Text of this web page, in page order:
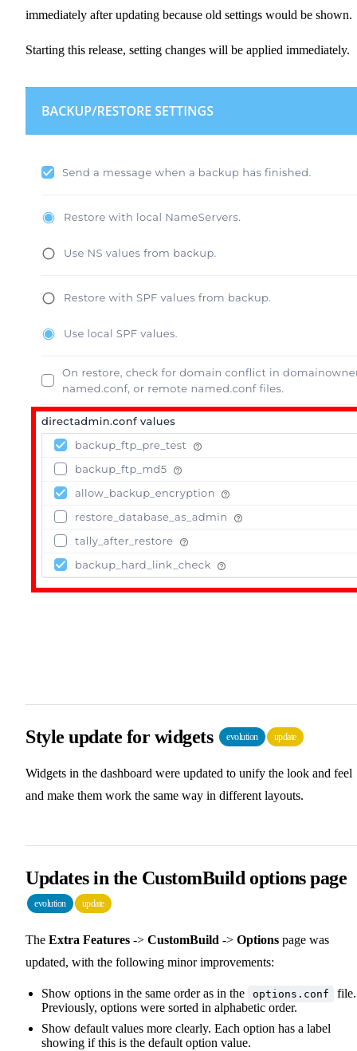
immediately after updating because old settings would be shown.
Starting this release, setting changes will be applied immediately.
Style update for widgets evolution update
Widgets in the dashboard were updated to unify the look and feel
and make them work the same way in different layouts.
Updates in the CustomBuild options page
evolution update
The Extra Features -> CustomBuild -> Options page was
updated, with the following minor improvements:
Show options in the same order as in the options.conf
file.
Previously, options were sorted in alphabetic order.
Show default values more clearly. Each option has a label
showing if this is the default option value.